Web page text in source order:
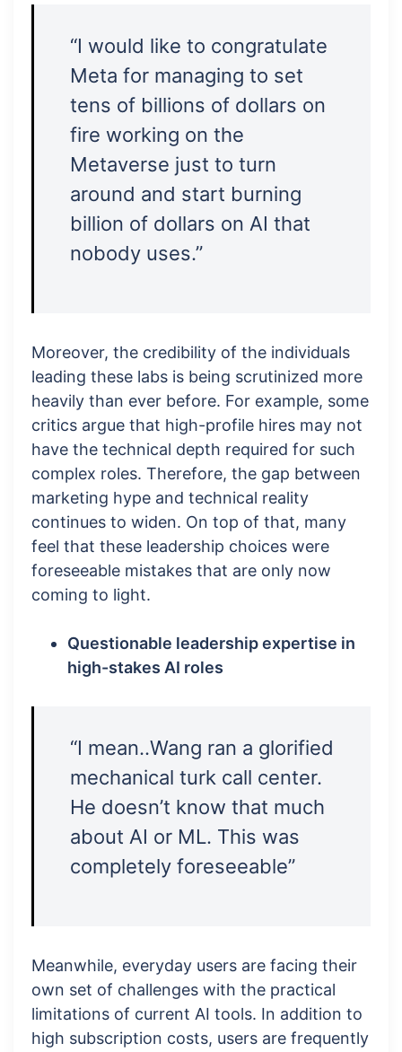
“I would like to congratulate
Meta for managing to set
tens of billions of dollars on
fire working on the
Metaverse just to turn
around and start burning
billion of dollars on AI that
nobody uses.”
Moreover, the credibility of the individuals
leading these labs is being scrutinized more
heavily than ever before. For example, some
critics argue that high-profile hires may not
have the technical depth required for such
complex roles. Therefore, the gap between
marketing hype and technical reality
continues to widen. On top of that, many
feel that these leadership choices were
foreseeable mistakes that are only now
coming to light.
Questionable leadership expertise in
high-stakes AI roles
“I mean..Wang ran a glorified
mechanical turk call center.
He doesn’t know that much
about AI or ML. This was
completely foreseeable”
Meanwhile, everyday users are facing their
own set of challenges with the practical
limitations of current AI tools. In addition to
high subscription costs, users are frequently